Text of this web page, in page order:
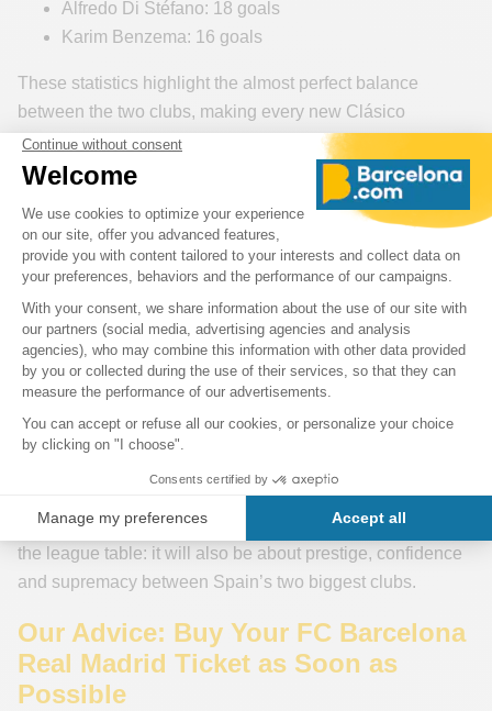
Alfredo Di Stéfano: 18 goals
Karim Benzema: 16 goals
These statistics highlight the almost perfect balance
between the two clubs, making every new Clásico
unpredictable and even more exciting.
What is at Stake in the Clásico for the 2026-
2027 Season?
The FC Barcelona – Real Madrid match on October 25,
importance is already huge. In a La Liga campaign where
every point matters, a win in El Clásico can provide a
major psychological advantage for the rest of the
For Barça, playing at home is a unique opportunity to make
winning in Barcelona would send a powerful message to
the whole of La Liga. As so often, this match will go beyond
the league table: it will also be about prestige, confidence
and supremacy between Spain’s two biggest clubs.
Our Advice: Buy Your FC Barcelona
Real Madrid Ticket as Soon as
Possible